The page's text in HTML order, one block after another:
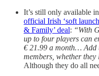
It’s still only available
official Irish ‘soft
& Family’ deal: “With
up to four players can
€ 21.99 a month… Add
members, whether
Although they do all